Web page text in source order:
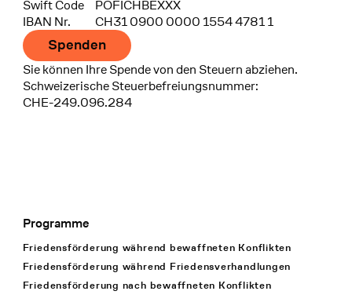
Swift Code
POFICHBEXXX
IBAN Nr.
CH31 0900 0000 1554 4781 1
Spenden
Sie können Ihre Spende von den Steuern abziehen.
Schweizerische Steuerbefreiungsnummer:
CHE-249.096.284
Footer Navigation
Programme
Friedensförderung während bewaffneten Konflikten
Friedensförderung während Friedens­verhandlungen
Friedensförderung nach bewaffneten Konflikten